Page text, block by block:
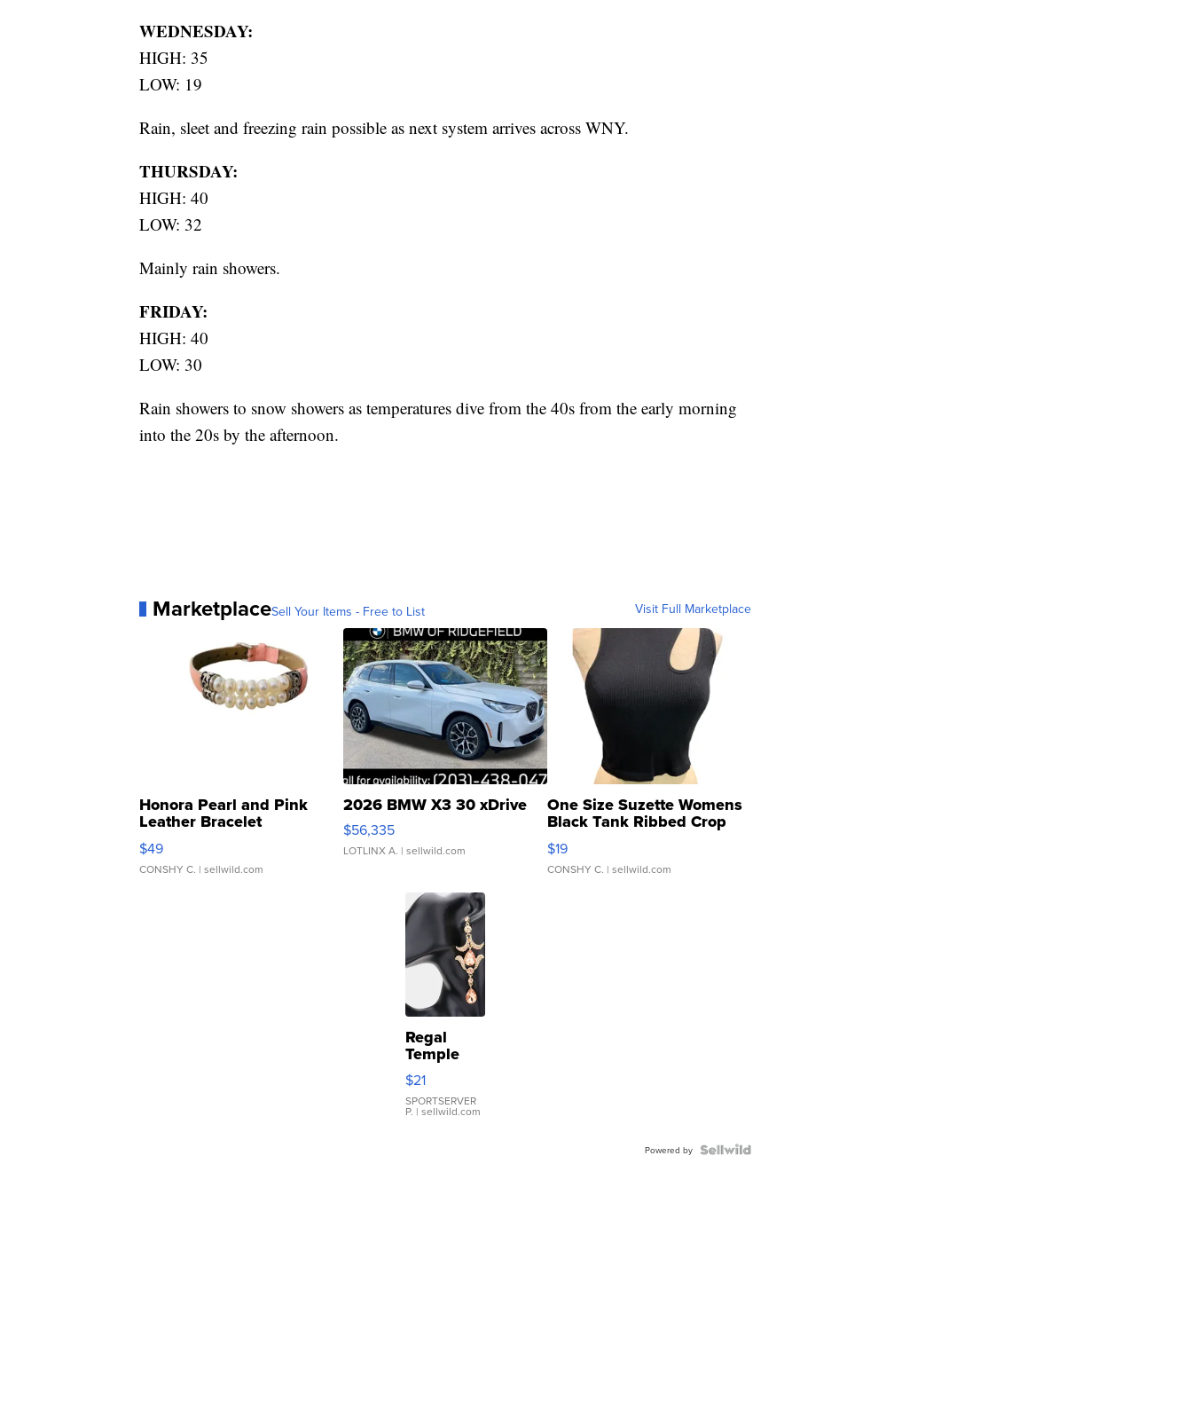
WEDNESDAY:
HIGH: 35
LOW: 19
Rain, sleet and freezing rain possible as next system arrives across WNY.
THURSDAY:
HIGH: 40
LOW: 32
Mainly rain showers.
FRIDAY:
HIGH: 40
LOW: 30
Rain showers to snow showers as temperatures dive from the 40s from the early morning
into the 20s by the afternoon.
MarketplaceSell Your Items - Free to List Visit Full Marketplace
Honora Pearl and Pink
Leather Bracelet
Adjustable Buckle Clo...
$49
CONSHY C. | sellwild.com
2026 BMW X3 30 xDrive
$56,335
LOTLINX A. | sellwild.com
One Size Suzette Womens
Black Tank Ribbed Crop
Asymmetrical ...
$19
CONSHY C. | sellwild.com
Regal
Temple
Droplet
Earrings
$21
SPORTSERVER
P. | sellwild.com
Powered by